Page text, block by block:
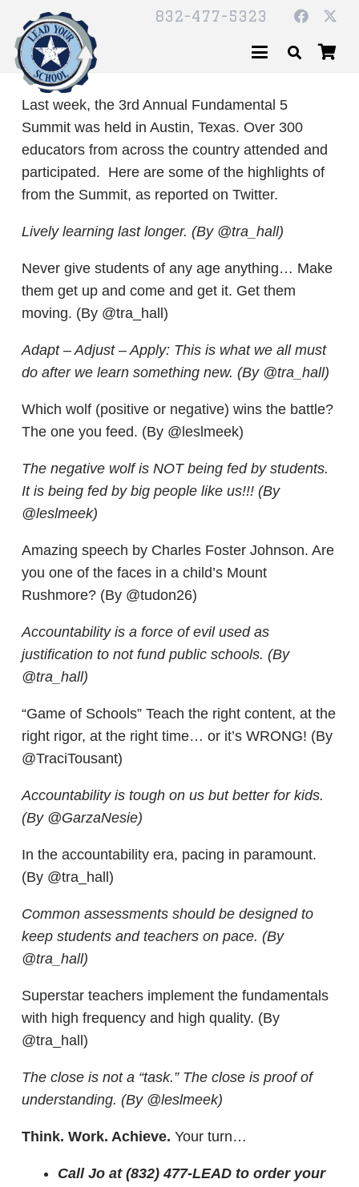
832-477-5323
Last week, the 3rd Annual Fundamental 5
Summit was held in Austin, Texas. Over 300
educators from across the country attended and
participated. Here are some of the highlights of
from the Summit, as reported on Twitter.
Lively learning last longer. (By @tra_hall)
Never give students of any age anything… Make
them get up and come and get it. Get them
moving. (By @tra_hall)
Adapt – Adjust – Apply: This is what we all must
do after we learn something new. (By @tra_hall)
Which wolf (positive or negative) wins the battle?
The one you feed. (By @leslmeek)
The negative wolf is NOT being fed by students.
It is being fed by big people like us!!! (By
@leslmeek)
Amazing speech by Charles Foster Johnson. Are
you one of the faces in a child’s Mount
Rushmore? (By @tudon26)
Accountability is a force of evil used as
justification to not fund public schools. (By
@tra_hall)
“Game of Schools” Teach the right content, at the
right rigor, at the right time… or it’s WRONG! (By
@TraciTousant)
Accountability is tough on us but better for kids.
(By @GarzaNesie)
In the accountability era, pacing in paramount.
(By @tra_hall)
Common assessments should be designed to
keep students and teachers on pace. (By
@tra_hall)
Superstar teachers implement the fundamentals
with high frequency and high quality. (By
@tra_hall)
The close is not a “task.” The close is proof of
understanding. (By @leslmeek)
Think. Work. Achieve. Your turn…
Call Jo at (832) 477-LEAD to order your